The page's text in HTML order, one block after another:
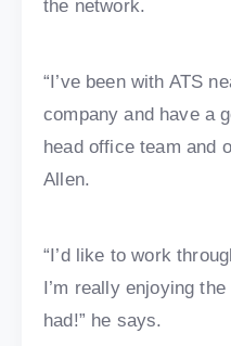
the network.
“I’ve been with ATS
company and have a
head office team and
Allen.
“I’d like to work
I’m really enjoying
had!” he says.